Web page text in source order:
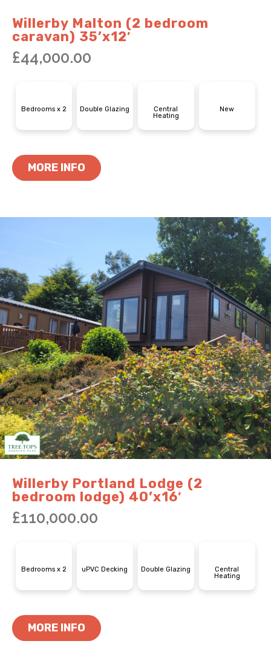
Willerby Malton (2 bedroom
caravan) 35’x12′
£44,000.00
Bedrooms x 2 Double Glazing
Central
Heating
New
MORE INFO
Willerby Portland Lodge (2
bedroom lodge) 40’x16′
£110,000.00
Bedrooms x 2 uPVC Decking Double Glazing
Central
Heating
MORE INFO